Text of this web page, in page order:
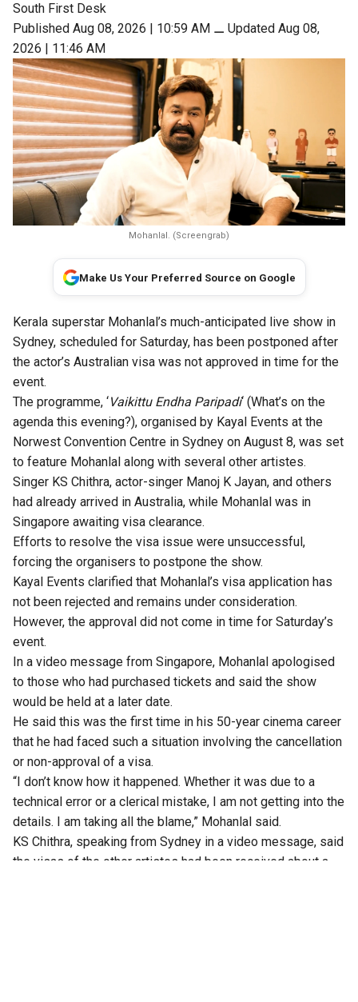
South First Desk
Published Aug 08, 2026 | 10:59 AM ⚊ Updated Aug 08,
2026 | 11:46 AM
Mohanlal. (Screengrab)
Make Us Your Preferred Source on Google
Kerala superstar Mohanlal’s much-anticipated live show in
Sydney, scheduled for Saturday, has been postponed after
the actor’s Australian visa was not approved in time for the
event.
The programme, ‘Vaikittu Endha Paripadi‘ (What’s on the
agenda this evening?), organised by Kayal Events at the
Norwest Convention Centre in Sydney on August 8, was set
to feature Mohanlal along with several other artistes.
Singer KS Chithra, actor-singer Manoj K Jayan, and others
had already arrived in Australia, while Mohanlal was in
Singapore awaiting visa clearance.
Efforts to resolve the visa issue were unsuccessful,
forcing the organisers to postpone the show.
Kayal Events clarified that Mohanlal’s visa application has
not been rejected and remains under consideration.
However, the approval did not come in time for Saturday’s
event.
In a video message from Singapore, Mohanlal apologised
to those who had purchased tickets and said the show
would be held at a later date.
He said this was the first time in his 50-year cinema career
that he had faced such a situation involving the cancellation
or non-approval of a visa.
“I don’t know how it happened. Whether it was due to a
technical error or a clerical mistake, I am not getting into the
details. I am taking all the blame,” Mohanlal said.
KS Chithra, speaking from Sydney in a video message, said
the visas of the other artistes had been received about a